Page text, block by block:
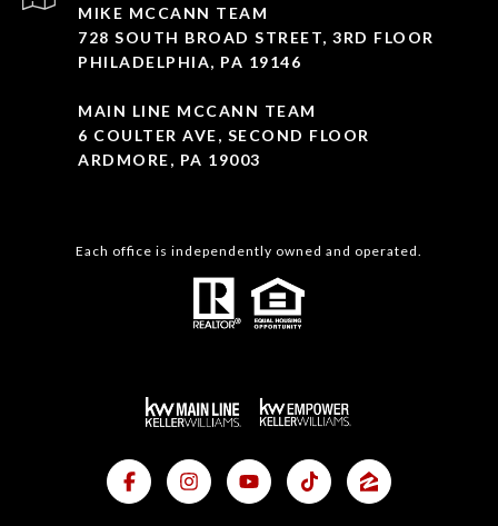
MIKE MCCANN TEAM
728 SOUTH BROAD STREET, 3RD FLOOR
PHILADELPHIA, PA 19146
MAIN LINE MCCANN TEAM
6 COULTER AVE, SECOND FLOOR
ARDMORE, PA 19003
Each office is independently owned and operated.